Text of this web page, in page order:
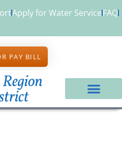
Apply for Water ServiceFAQ
PAY BILL